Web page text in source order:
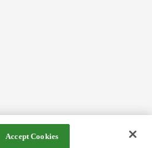
Accept Cookies